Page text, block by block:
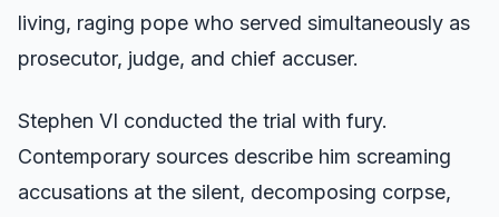
living, raging pope who served simultaneously as
prosecutor, judge, and chief accuser.
Stephen VI conducted the trial with fury.
Contemporary sources describe him screaming
accusations at the silent, decomposing corpse,